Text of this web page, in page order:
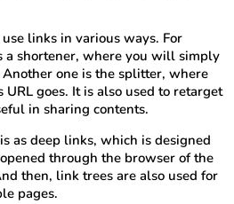
links in various ways. For
a shortener, where you will simply
one is the splitter, where
goes. It is also used to retarget
in sharing contents.
as deep links, which is designed
through the browser of the
then, link trees are also used for
pages.